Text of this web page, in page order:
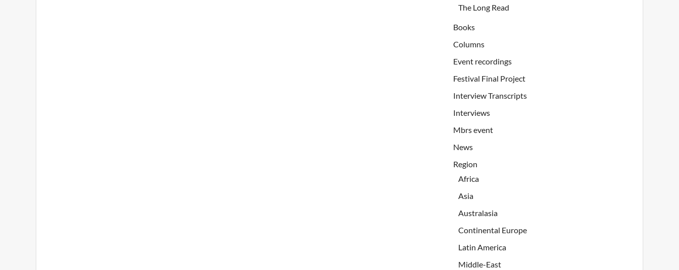
The Long Read
Books
Columns
Event recordings
Festival Final Project
Interview Transcripts
Interviews
Mbrs event
News
Region
Africa
Asia
Australasia
Continental Europe
Latin America
Middle-East